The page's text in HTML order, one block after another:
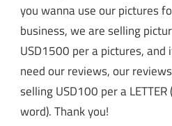
you wanna use our pictures
business, we are selling
USD1500 per a pictures, and
need our reviews, our
selling USD100 per a LETTER
word). Thank you!